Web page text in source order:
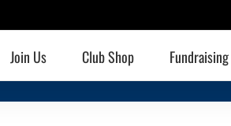
Join Us Club Shop Fundraising